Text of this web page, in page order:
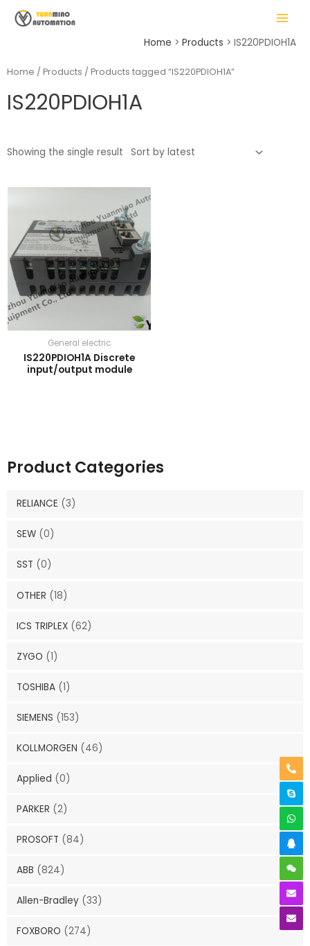
MAIN
MENU
Home Products IS220PDIOH1A
Product Categories
RELIANCE (3)
SEW (0)
SST (0)
OTHER (18)
ICS TRIPLEX (62)
ZYGO (1)
TOSHIBA (1)
SIEMENS (153)
KOLLMORGEN (46)
Applied (0)
PARKER (2)
PROSOFT (84)
ABB (824)
Allen-Bradley (33)
FOXBORO (274)
Home / Products / Products tagged “IS220PDIOH1A”
IS220PDIOH1A
Showing the single result
General electric
IS220PDIOH1A Discrete
input/output module